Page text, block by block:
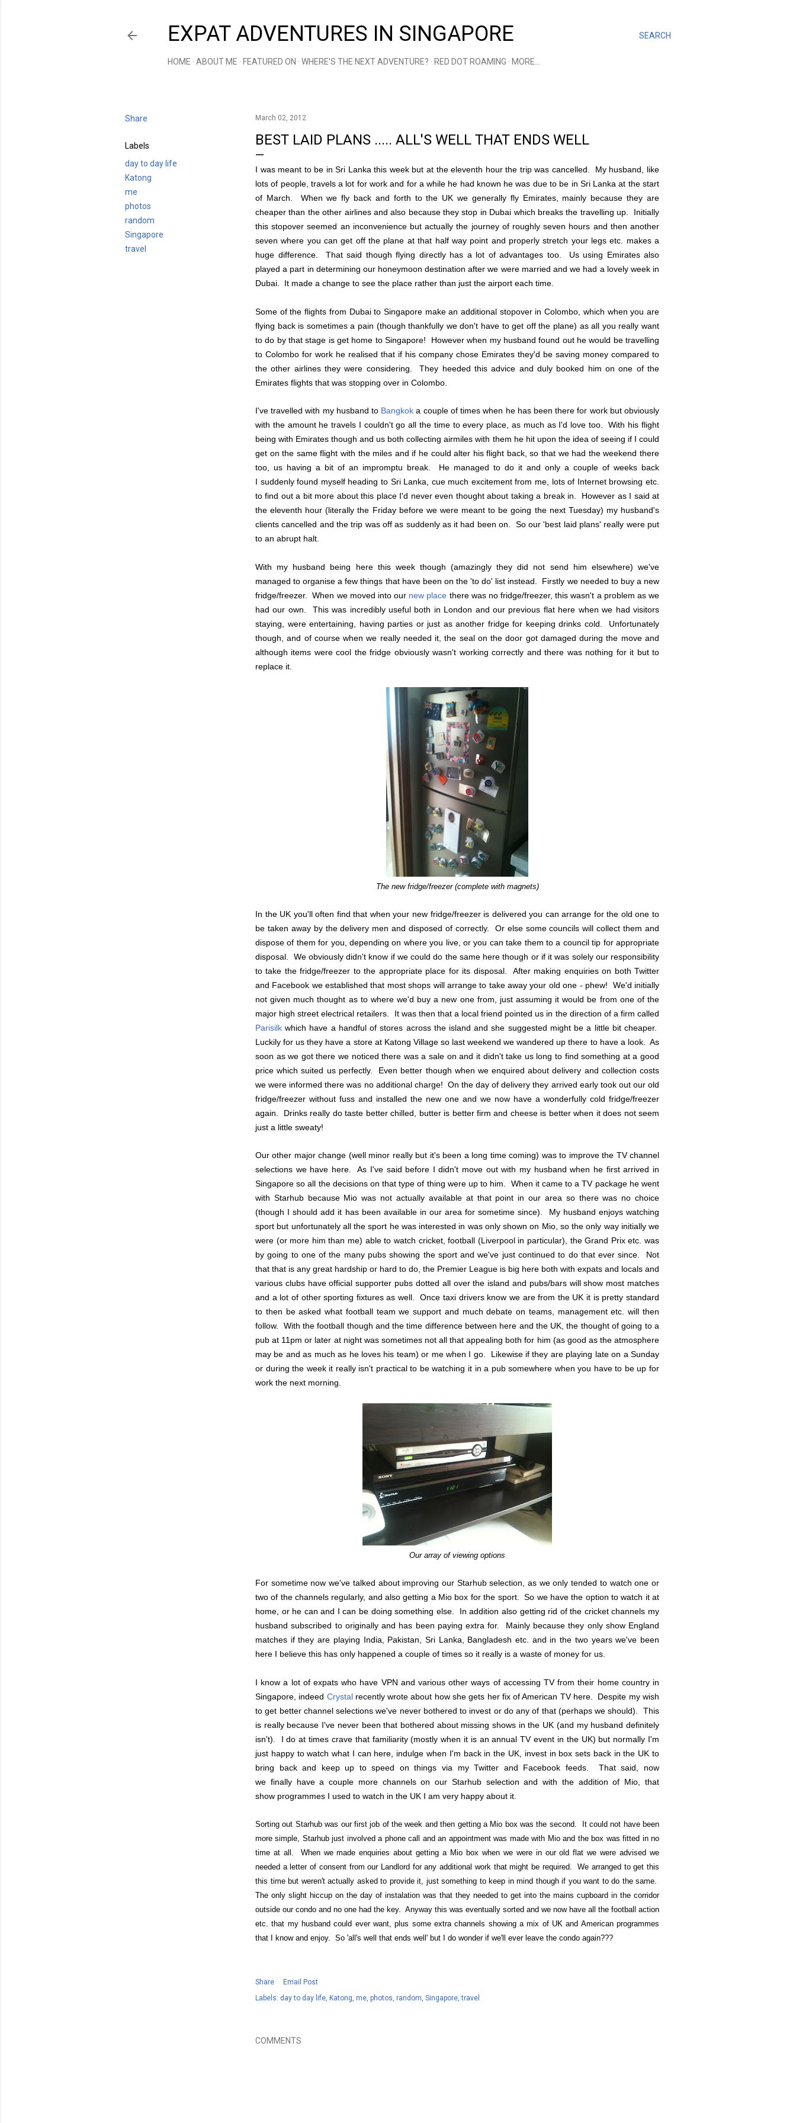
SEARCH
EXPAT ADVENTURES IN SINGAPORE
HOME ABOUT ME FEATURED ON WHERE'S THE NEXT ADVENTURE? RED DOT ROAMING MORE…
Share
Labels
day to day life
Katong
me
photos
random
Singapore
travel
March 02, 2012
BEST LAID PLANS ..... ALL'S WELL THAT ENDS WELL
I was meant to be in Sri Lanka this week but at the eleventh hour the trip was cancelled. My husband, like
lots of people, travels a lot for work and for a while he had known he was due to be in Sri Lanka at the start
of March. When we fly back and forth to the UK we generally fly Emirates, mainly because they are
cheaper than the other airlines and also because they stop in Dubai which breaks the travelling up. Initially
this stopover seemed an inconvenience but actually the journey of roughly seven hours and then another
seven where you can get off the plane at that half way point and properly stretch your legs etc. makes a
huge difference. That said though flying directly has a lot of advantages too. Us using Emirates also
played a part in determining our honeymoon destination after we were married and we had a lovely week in
Dubai. It made a change to see the place rather than just the airport each time.
Some of the flights from Dubai to Singapore make an additional stopover in Colombo, which when you are
flying back is sometimes a pain (though thankfully we don't have to get off the plane) as all you really want
to do by that stage is get home to Singapore! However when my husband found out he would be travelling
to Colombo for work he realised that if his company chose Emirates they'd be saving money compared to
the other airlines they were considering. They heeded this advice and duly booked him on one of the
Emirates flights that was stopping over in Colombo.
I've travelled with my husband to Bangkok a couple of times when he has been there for work but obviously
with the amount he travels I couldn't go all the time to every place, as much as I'd love too. With his flight
being with Emirates though and us both collecting airmiles with them he hit upon the idea of seeing if I could
get on the same flight with the miles and if he could alter his flight back, so that we had the weekend there
too, us having a bit of an impromptu break. He managed to do it and only a couple of weeks back
I suddenly found myself heading to Sri Lanka, cue much excitement from me, lots of Internet browsing etc.
to find out a bit more about this place I'd never even thought about taking a break in. However as I said at
the eleventh hour (literally the Friday before we were meant to be going the next Tuesday) my husband's
clients cancelled and the trip was off as suddenly as it had been on. So our 'best laid plans' really were put
to an abrupt halt.
With my husband being here this week though (amazingly they did not send him elsewhere) we've
managed to organise a few things that have been on the 'to do' list instead. Firstly we needed to buy a new
fridge/freezer. When we moved into our new place there was no fridge/freezer, this wasn't a problem as we
had our own. This was incredibly useful both in London and our previous flat here when we had visitors
staying, were entertaining, having parties or just as another fridge for keeping drinks cold. Unfortunately
though, and of course when we really needed it, the seal on the door got damaged during the move and
although items were cool the fridge obviously wasn't working correctly and there was nothing for it but to
replace it.
The new fridge/freezer (complete with magnets)
In the UK you'll often find that when your new fridge/freezer is delivered you can arrange for the old one to
be taken away by the delivery men and disposed of correctly. Or else some councils will collect them and
dispose of them for you, depending on where you live, or you can take them to a council tip for appropriate
disposal. We obviously didn't know if we could do the same here though or if it was solely our responsibility
to take the fridge/freezer to the appropriate place for its disposal. After making enquiries on both Twitter
and Facebook we established that most shops will arrange to take away your old one - phew! We'd initially
not given much thought as to where we'd buy a new one from, just assuming it would be from one of the
major high street electrical retailers. It was then that a local friend pointed us in the direction of a firm called
Parisilk which have a handful of stores across the island and she suggested might be a little bit cheaper.
Luckily for us they have a store at Katong Village so last weekend we wandered up there to have a look. As
soon as we got there we noticed there was a sale on and it didn't take us long to find something at a good
price which suited us perfectly. Even better though when we enquired about delivery and collection costs
we were informed there was no additional charge! On the day of delivery they arrived early took out our old
fridge/freezer without fuss and installed the new one and we now have a wonderfully cold fridge/freezer
again. Drinks really do taste better chilled, butter is better firm and cheese is better when it does not seem
just a little sweaty!
Our other major change (well minor really but it's been a long time coming) was to improve the TV channel
selections we have here. As I've said before I didn't move out with my husband when he first arrived in
Singapore so all the decisions on that type of thing were up to him. When it came to a TV package he went
with Starhub because Mio was not actually available at that point in our area so there was no choice
(though I should add it has been available in our area for sometime since). My husband enjoys watching
sport but unfortunately all the sport he was interested in was only shown on Mio, so the only way initially we
were (or more him than me) able to watch cricket, football (Liverpool in particular), the Grand Prix etc. was
by going to one of the many pubs showing the sport and we've just continued to do that ever since. Not
that that is any great hardship or hard to do, the Premier League is big here both with expats and locals and
various clubs have official supporter pubs dotted all over the island and pubs/bars will show most matches
and a lot of other sporting fixtures as well. Once taxi drivers know we are from the UK it is pretty standard
to then be asked what football team we support and much debate on teams, management etc. will then
follow. With the football though and the time difference between here and the UK, the thought of going to a
pub at 11pm or later at night was sometimes not all that appealing both for him (as good as the atmosphere
may be and as much as he loves his team) or me when I go. Likewise if they are playing late on a Sunday
or during the week it really isn't practical to be watching it in a pub somewhere when you have to be up for
work the next morning.
Our array of viewing options
For sometime now we've talked about improving our Starhub selection, as we only tended to watch one or
two of the channels regularly, and also getting a Mio box for the sport. So we have the option to watch it at
home, or he can and I can be doing something else. In addition also getting rid of the cricket channels my
husband subscribed to originally and has been paying extra for. Mainly because they only show England
matches if they are playing India, Pakistan, Sri Lanka, Bangladesh etc. and in the two years we've been
here I believe this has only happened a couple of times so it really is a waste of money for us.
I know a lot of expats who have VPN and various other ways of accessing TV from their home country in
Singapore, indeed Crystalrecently wrote about how she gets her fix of American TV here. Despite my wish
to get better channel selections we've never bothered to invest or do any of that (perhaps we should). This
is really because I've never been that bothered about missing shows in the UK (and my husband definitely
isn't). I do at times crave that familiarity (mostly when it is an annual TV event in the UK) but normally I'm
just happy to watch what I can here, indulge when I'm back in the UK, invest in box sets back in the UK to
bring back and keep up to speed on things via my Twitter and Facebook feeds. That said, now
we finally have a couple more channels on our Starhub selection and with the addition of Mio, that
show programmes I used to watch in the UK I am very happy about it.
Sorting out Starhub was our first job of the week and then getting a Mio box was the second. It could not have been
more simple, Starhub just involved a phone call and an appointment was made with Mio and the box was fitted in no
time at all. When we made enquiries about getting a Mio box when we were in our old flat we were advised we
needed a letter of consent from our Landlord for any additional work that might be required. We arranged to get this
this time but weren't actually asked to provide it, just something to keep in mind though if you want to do the same.
The only slight hiccup on the day of instalation was that they needed to get into the mains cupboard in the corridor
outside our condo and no one had the key. Anyway this was eventually sorted and we now have all the football action
etc. that my husband could ever want, plus some extra channels showing a mix of UK and American programmes
that I know and enjoy. So 'all's well that ends well' but I do wonder if we'll ever leave the condo again???
Share
Email Post
Labels: day to day life Katong me photos random Singapore travel
COMMENTS